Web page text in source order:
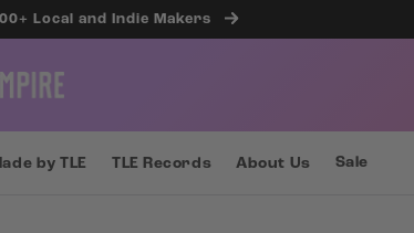
Local and Indie Makers
by TLE TLE Records About Us Sale